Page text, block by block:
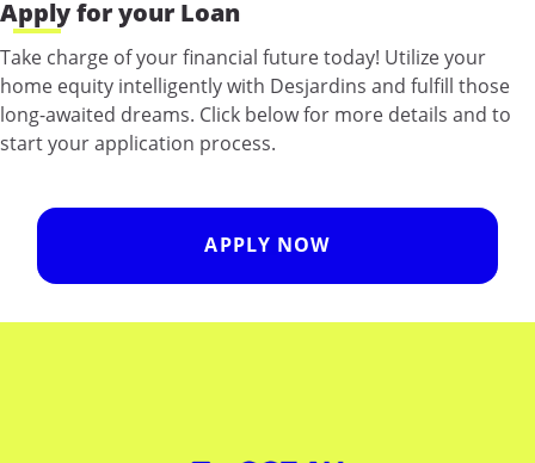
Apply for your Loan
Take charge of your financial future today! Utilize your
home equity intelligently with Desjardins and fulfill those
long-awaited dreams. Click below for more details and to
start your application process.
APPLY NOW